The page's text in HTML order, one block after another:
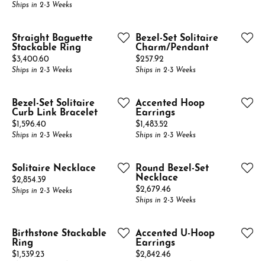
Ships in 2-3 Weeks
Straight Baguette
Stackable Ring
Price:
$3,400.60
Ships in 2-3 Weeks
Bezel-Set Solitaire
Charm/Pendant
Price:
$257.92
Ships in 2-3 Weeks
Bezel-Set Solitaire
Curb Link Bracelet
Price:
$1,596.40
Ships in 2-3 Weeks
Accented Hoop
Earrings
Price:
$1,483.52
Ships in 2-3 Weeks
Solitaire Necklace
Price:
$2,854.39
Ships in 2-3 Weeks
Round Bezel-Set
Necklace
Price:
$2,679.46
Ships in 2-3 Weeks
Birthstone Stackable
Ring
Price:
$1,539.23
Accented U-Hoop
Earrings
Price:
$2,842.46